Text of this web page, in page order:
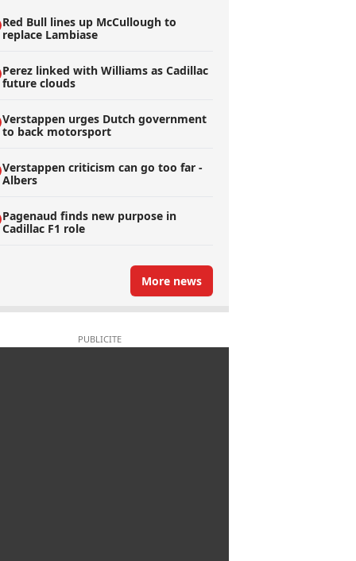
Red Bull lines up McCullough to
replace Lambiase
Perez linked with Williams as Cadillac
future clouds
Verstappen urges Dutch government
to back motorsport
Verstappen criticism can go too far -
Albers
Pagenaud finds new purpose in
Cadillac F1 role
More news